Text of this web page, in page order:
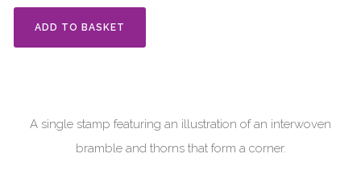
ADD TO BASKET
A single stamp featuring an illustration of an interwoven
bramble and thorns that form a corner.